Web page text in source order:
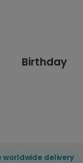
Birthday
worldwide delivery